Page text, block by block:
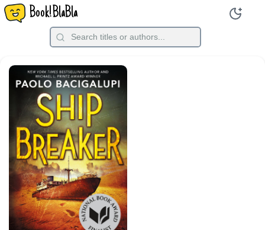
Book!BlaBla